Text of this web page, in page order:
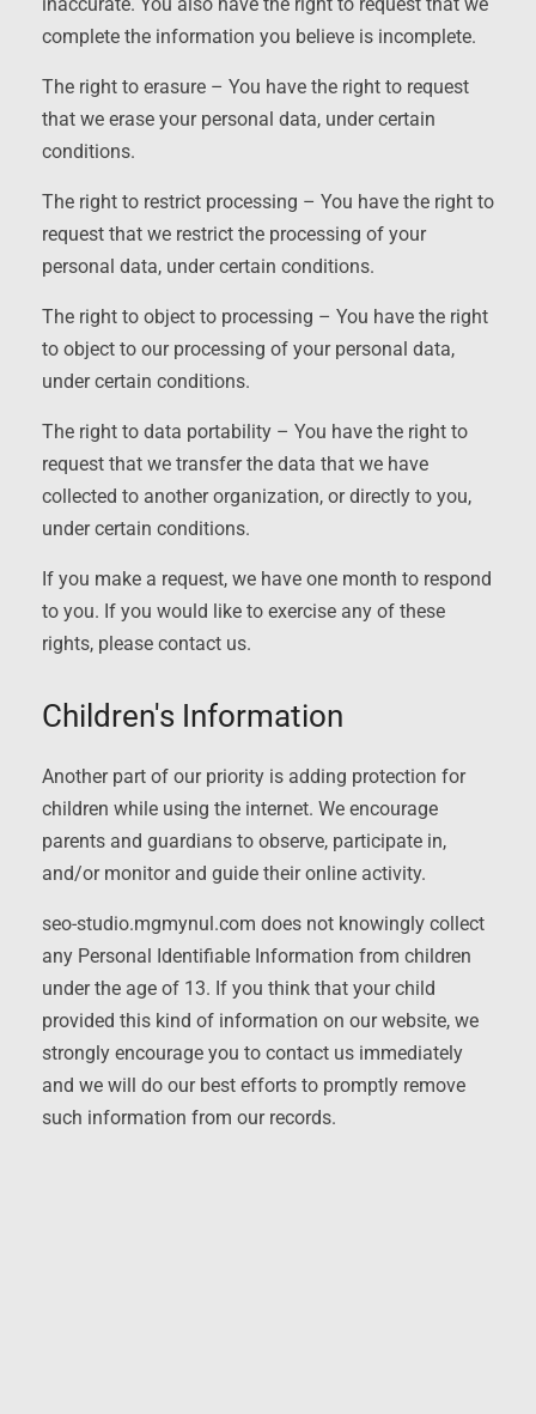
complete the information you believe is incomplete.
The right to erasure – You have the right to request
that we erase your personal data, under certain
conditions.
The right to restrict processing – You have the right to
request that we restrict the processing of your
personal data, under certain conditions.
The right to object to processing – You have the right
to object to our processing of your personal data,
under certain conditions.
The right to data portability – You have the right to
request that we transfer the data that we have
collected to another organization, or directly to you,
under certain conditions.
If you make a request, we have one month to respond
to you. If you would like to exercise any of these
rights, please contact us.
Children's Information
Another part of our priority is adding protection for
children while using the internet. We encourage
parents and guardians to observe, participate in,
and/or monitor and guide their online activity.
seo-studio.mgmynul.com does not knowingly collect
any Personal Identifiable Information from children
under the age of 13. If you think that your child
provided this kind of information on our website, we
strongly encourage you to contact us immediately
and we will do our best efforts to promptly remove
such information from our records.